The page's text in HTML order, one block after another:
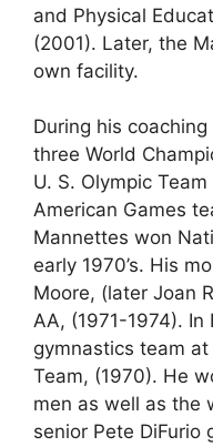
and Physical
(2001). Later, the
own facility.
During his
three World
U. S. Olympic
American Games
Mannettes won
early 1970’s. His
Moore, (later Joan
AA, (1971-1974). In
gymnastics team
Team, (1970). He
men as well as the
senior Pete DiFurio